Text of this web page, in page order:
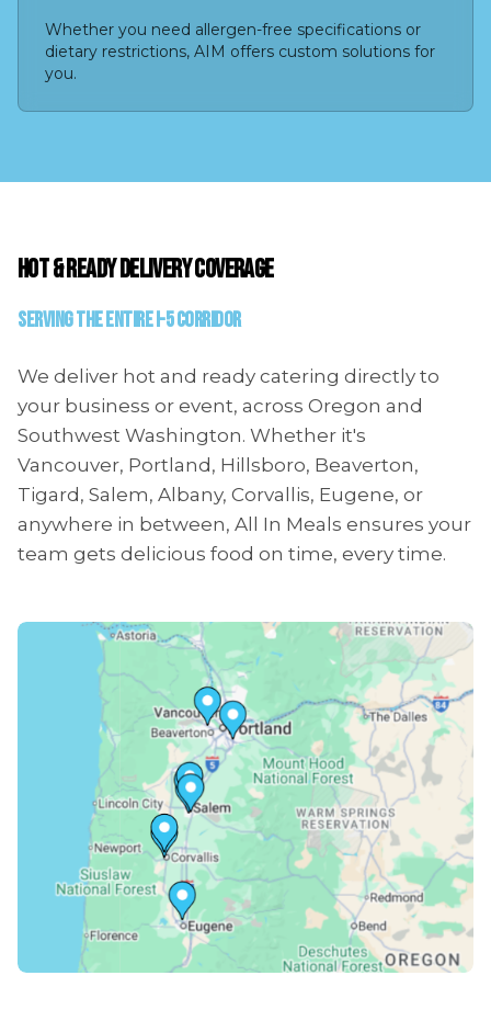
Whether you need allergen-free specifications or
dietary restrictions, AIM offers custom solutions for
you.
HOT & READY DELIVERY COVERAGE
Serving the Entire I-5 Corridor
We deliver hot and ready catering directly to
your business or event, across Oregon and
Southwest Washington. Whether it's
Vancouver, Portland, Hillsboro, Beaverton,
Tigard, Salem, Albany, Corvallis, Eugene, or
anywhere in between, All In Meals ensures your
team gets delicious food on time, every time.